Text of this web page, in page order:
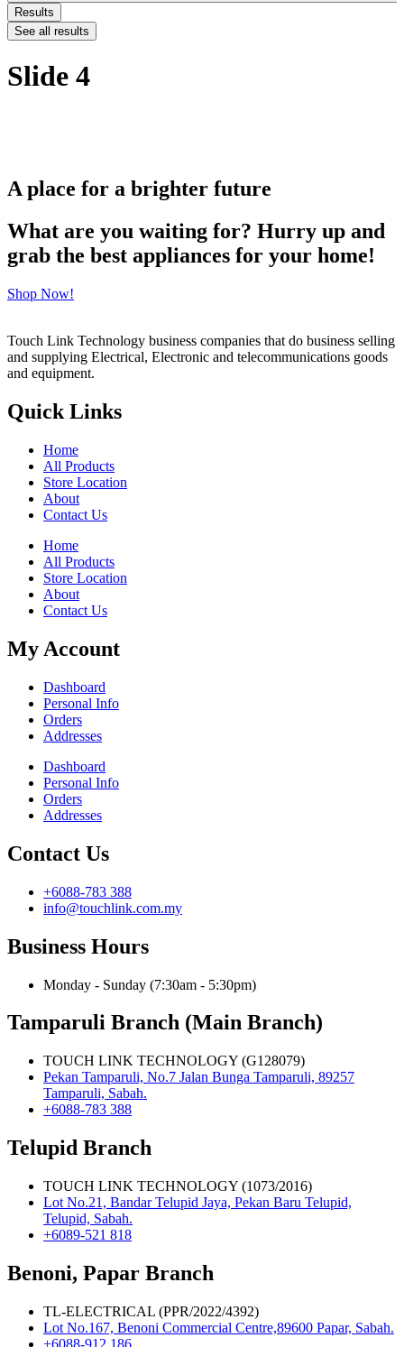
Results
See all results
Slide 4
A place for a brighter future
What are you waiting for? Hurry up and
grab the best appliances for your home!
Shop Now!
Touch Link Technology business companies that do business selling
and supplying Electrical, Electronic and telecommunications goods
and equipment.
Quick Links
Home
All Products
Store Location
About
Contact Us
Home
All Products
Store Location
About
Contact Us
My Account
Dashboard
Personal Info
Orders
Addresses
Dashboard
Personal Info
Orders
Addresses
Contact Us
+6088-783 388
info@touchlink.com.my
Business Hours
Monday - Sunday (7:30am - 5:30pm)
Tamparuli Branch (Main Branch)
TOUCH LINK TECHNOLOGY (G128079)
Pekan Tamparuli, No.7 Jalan Bunga Tamparuli, 89257
Tamparuli, Sabah.
+6088-783 388
Telupid Branch
TOUCH LINK TECHNOLOGY (1073/2016)
Lot No.21, Bandar Telupid Jaya, Pekan Baru Telupid,
Telupid, Sabah.
+6089-521 818
Benoni, Papar Branch
TL-ELECTRICAL (PPR/2022/4392)
Lot No.167, Benoni Commercial Centre,89600 Papar, Sabah.
+6088-912 186